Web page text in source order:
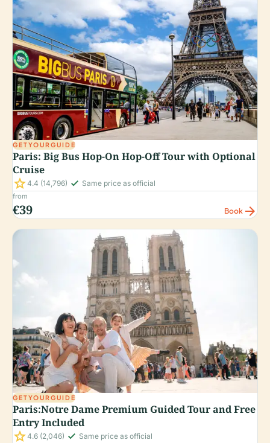
GETYOURGUIDE
Paris: Big Bus Hop-On Hop-Off Tour with Optional
Cruise
star4.4 (14,796) check_small Same price as official
from
€39 Book arrow_forward
GETYOURGUIDE
Paris:Notre Dame Premium Guided Tour and Free
Entry Included
star4.6 (2,046) check_small Same price as official